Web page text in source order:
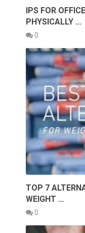
IPS FOR
PHYSICALLY …
0
TOP 7
WEIGHT …
0